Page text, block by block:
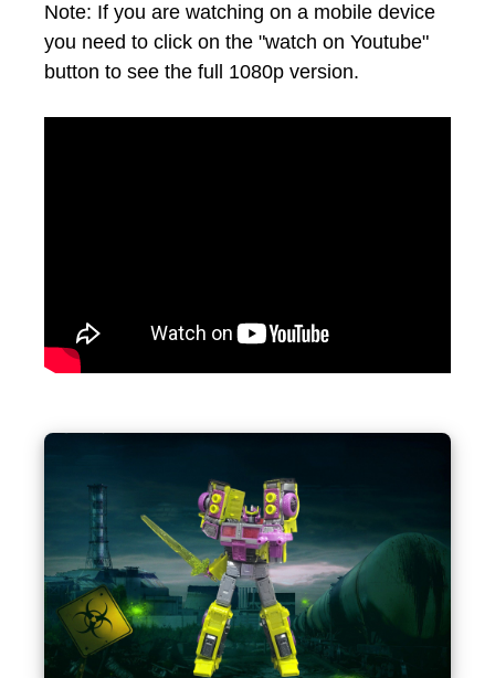
Note: If you are watching on a mobile device
you need to click on the "watch on Youtube"
button to see the full 1080p version.